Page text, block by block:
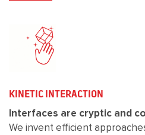
KINETIC INTERACTION
Interfaces are cryptic and
We invent efficient